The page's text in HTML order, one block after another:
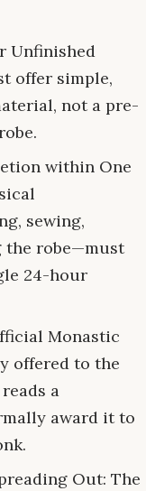
Unfinished
offer simple,
not a pre-
within One
sewing,
the robe—must
24-hour
Monastic
offered to the
a
award it to
Out: The